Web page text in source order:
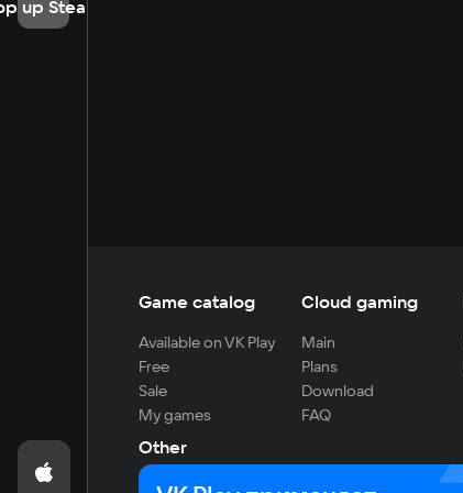
up Steam
Game catalog
Available on VK Play
Free
Sale
My games
Cloud gaming
Main
Plans
Download
FAQ
Other
For developers